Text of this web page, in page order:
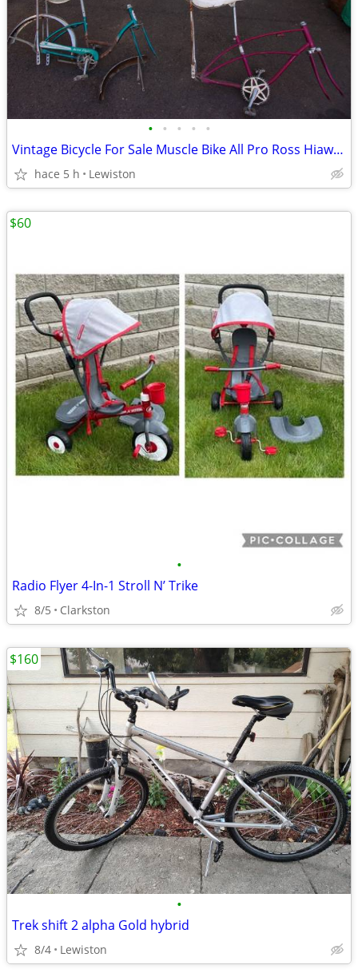
• • • • •
Vintage Bicycle For Sale Muscle Bike All Pro Ross Hiawatha Western
hace 5 h Lewiston
•
Radio Flyer 4-In-1 Stroll N’ Trike
8/5 Clarkston
$60
•
Trek shift 2 alpha Gold hybrid
8/4 Lewiston
$160